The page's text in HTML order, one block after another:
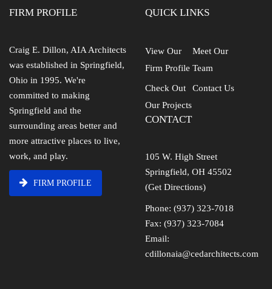
FIRM PROFILE
Craig E. Dillon, AIA Architects
was established in Springfield,
Ohio in 1995. We're
committed to making
Springfield and the
surrounding areas better and
more attractive places to live,
work, and play.
FIRM PROFILE
QUICK LINKS
View Our
Firm Profile
Meet Our
Team
Check Out
Our Projects
Contact Us
CONTACT
105 W. High Street
Springfield, OH 45502
(Get Directions)
Phone: (937) 323-7018
Fax: (937) 323-7084
Email:
cdillonaia@cedarchitects.com